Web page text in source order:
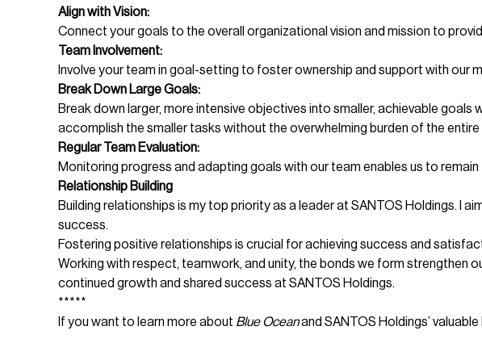
Align with Vision:
Connect your goals to the overall organizational vision and mission to
Team Involvement:
Involve your team in goal-setting to foster ownership and support with our
Break Down Large Goals:
Break down larger, more intensive objectives into smaller, achievable
accomplish the smaller tasks without the overwhelming burden of the entire
Regular Team Evaluation:
Monitoring progress and adapting goals with our team enables us to
Relationship Building
Building relationships is my top priority as a leader at SANTOS Holdings.
success.
Fostering positive relationships is crucial for achieving success and
Working with respect, teamwork, and unity, the bonds we form
continued growth and shared success at SANTOS Holdings.
*****
If you want to learn more about Blue Oceanand SANTOS Holdings’